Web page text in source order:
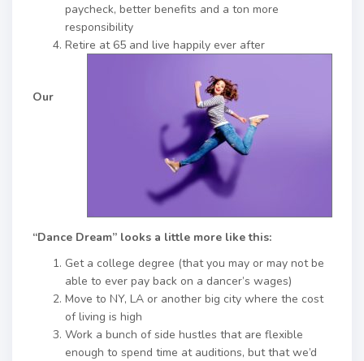
paycheck, better benefits and a ton more
responsibility
Retire at 65 and live happily ever after
Our
“Dance Dream” looks a little more like this:
Get a college degree (that you may or may not be
able to ever pay back on a dancer’s wages)
Move to NY, LA or another big city where the cost
of living is high
Work a bunch of side hustles that are flexible
enough to spend time at auditions, but that we’d